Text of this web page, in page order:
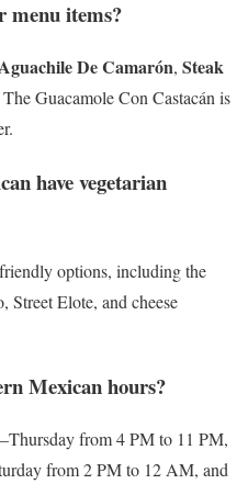
menu items?
De Camarón, Steak
The Guacamole Con Castacán is
have vegetarian
options, including the
Elote, and cheese
Mexican hours?
from 4 PM to 11 PM,
from 2 PM to 12 AM, and